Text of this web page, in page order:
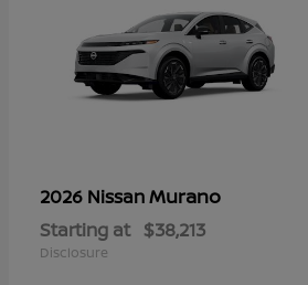
2026 NissanMurano
Starting at $38,213
Disclosure